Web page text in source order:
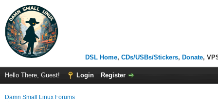
DSL Home, CDs/USBs/Stickers, Donate,
Hello There, Guest! Login Register
Damn Small Linux Forums